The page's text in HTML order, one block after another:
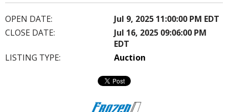
OPEN DATE:
Jul 9, 2025 11:00:00 PM EDT
CLOSE DATE:
Jul 16, 2025 09:06:00 PM
EDT
LISTING TYPE:
Auction